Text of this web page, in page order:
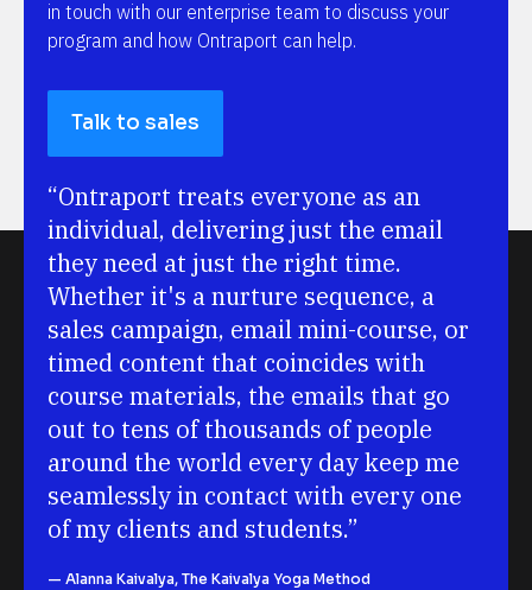
in touch with our enterprise team to discuss your
program and how Ontraport can help.
Talk to sales
“Ontraport treats everyone as an
individual, delivering just the email
they need at just the right time.
Whether it's a nurture sequence, a
sales campaign, email mini-course, or
timed content that coincides with
course materials, the emails that go
out to tens of thousands of people
around the world every day keep me
seamlessly in contact with every one
of my clients and students.”
— Alanna Kaivalya, The Kaivalya Yoga Method